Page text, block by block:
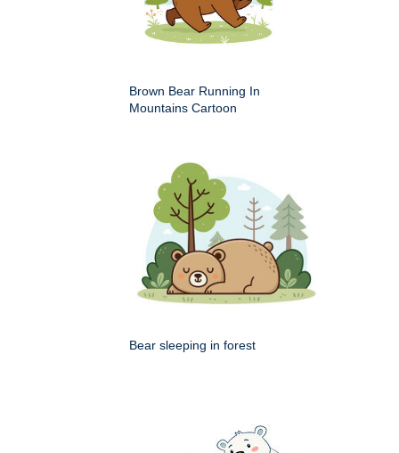
Brown Bear Running In
Mountains Cartoon
Bear sleeping in forest